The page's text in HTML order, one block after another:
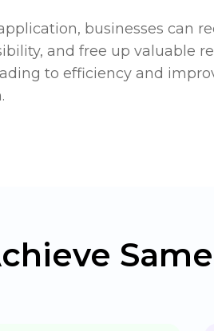
businesses can
and free up valuable
to efficiency and